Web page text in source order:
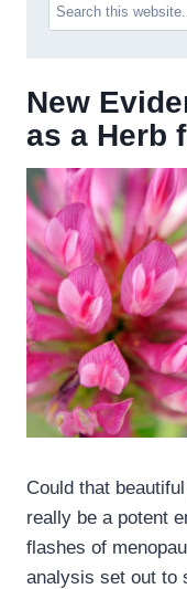
Search
New
as a Herb
Could that
really be a potent
flashes of
analysis set out to